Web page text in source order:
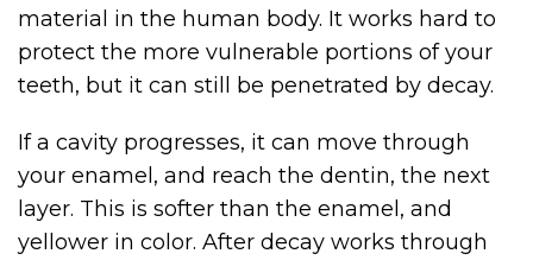
material in the human body. It works hard to
protect the more vulnerable portions of your
teeth, but it can still be penetrated by decay.
If a cavity progresses, it can move through
your enamel, and reach the dentin, the next
layer. This is softer than the enamel, and
yellower in color. After decay works through